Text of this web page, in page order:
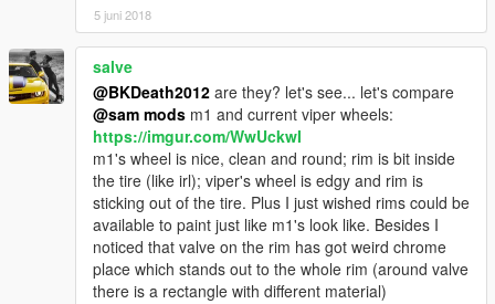
5 juni 2018
salve
@BKDeath2012 are they? let's see... let's compare
@sam mods m1 and current viper wheels:
https://imgur.com/WwUckwI
m1's wheel is nice, clean and round; rim is bit inside
the tire (like irl); viper's wheel is edgy and rim is
sticking out of the tire. Plus I just wished rims could be
available to paint just like m1's look like. Besides I
noticed that valve on the rim has got weird chrome
place which stands out to the whole rim (around valve
there is a rectangle with different material)